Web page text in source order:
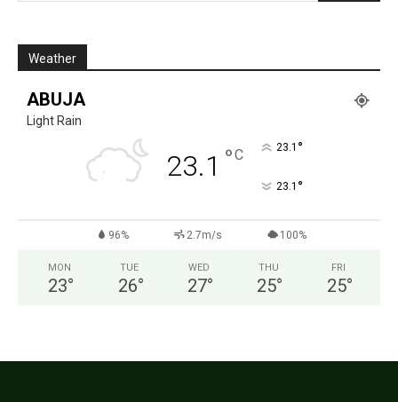
Weather
ABUJA
Light Rain
23.1 °C 23.1 °
23.1 °
96% 2.7m/s 100%
MON
23°
TUE
26°
WED
27°
THU
25°
FRI
25°